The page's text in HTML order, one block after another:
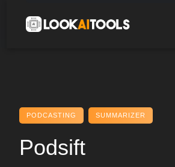
content
PODCASTING SUMMARIZER
Podsift